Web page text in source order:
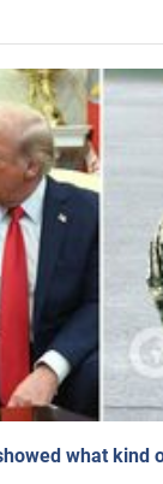
what kind